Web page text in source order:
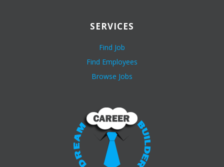
SERVICES
Find Job
Find Employees
Browse Jobs